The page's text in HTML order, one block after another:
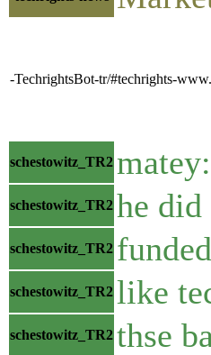
-TechrightsBot-tr/#techrights-
schestowitz_TR2
schestowitz_TR2 he did
schestowitz_TR2
schestowitz_TR2 like
schestowitz_TR2 thse